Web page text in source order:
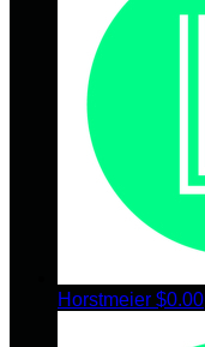
Horstmeier $0.00